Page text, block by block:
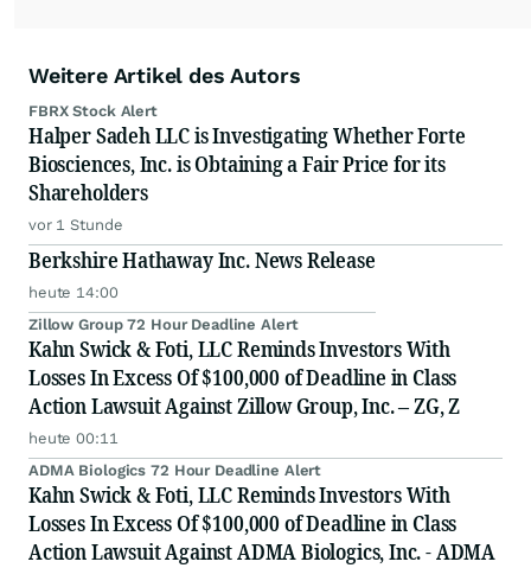
Weitere Artikel des Autors
FBRX Stock Alert
Halper Sadeh LLC is Investigating Whether Forte
Biosciences, Inc. is Obtaining a Fair Price for its
Shareholders
vor 1 Stunde
Berkshire Hathaway Inc. News Release
heute 14:00
Zillow Group 72 Hour Deadline Alert
Kahn Swick & Foti, LLC Reminds Investors With
Losses In Excess Of $100,000 of Deadline in Class
Action Lawsuit Against Zillow Group, Inc. – ZG, Z
heute 00:11
ADMA Biologics 72 Hour Deadline Alert
Kahn Swick & Foti, LLC Reminds Investors With
Losses In Excess Of $100,000 of Deadline in Class
Action Lawsuit Against ADMA Biologics, Inc. - ADMA